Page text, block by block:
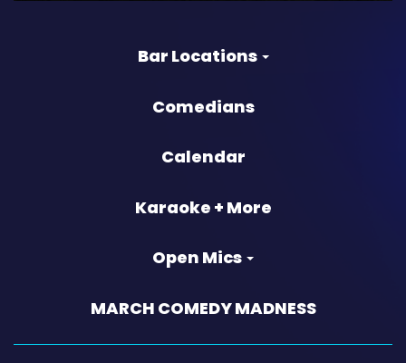
Bar Locations
Comedians
Calendar
Karaoke + More
Open Mics
MARCH COMEDY MADNESS